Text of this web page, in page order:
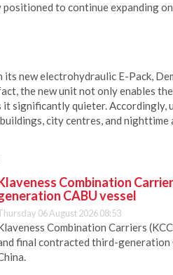
to continue expanding
new electrohydraulic E-Pack,
the new unit not only enables
it significantly quieter.
city centres, and nighttime
Combination
CABU vessel
06 August 2026 08:53
Combination Carriers
final contracted third-generation